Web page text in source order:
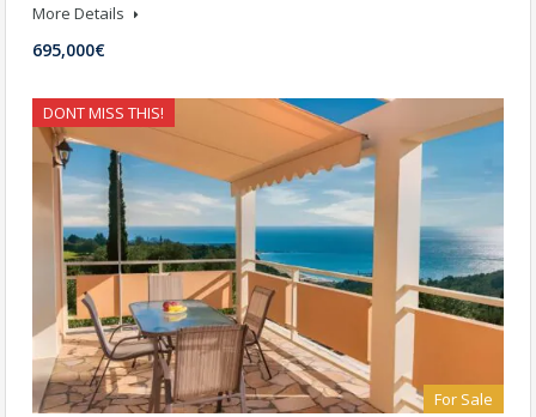
More Details
695,000€
DONT MISS THIS!
For Sale